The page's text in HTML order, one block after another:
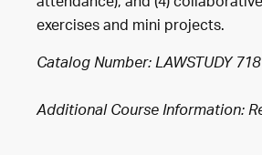
exercises and mini projects.
Catalog Number: LAWSTUDY 718
Additional Course Information: